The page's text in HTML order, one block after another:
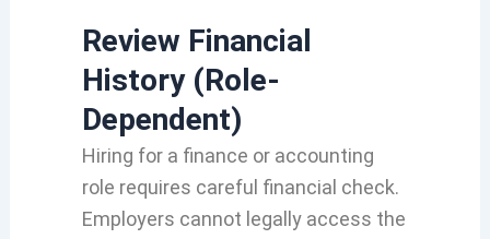
Review Financial
History (Role-
Dependent)
Hiring for a finance or accounting
role requires careful financial check.
Employers cannot legally access the